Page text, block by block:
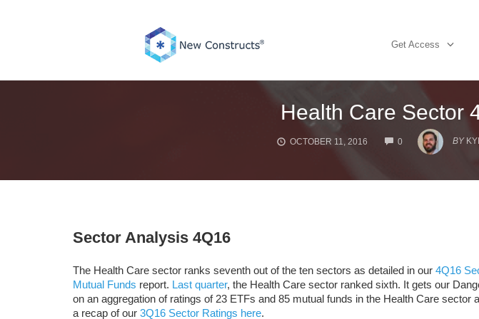
Get Access
Health Care Sector
OCTOBER 11, 2016 0
COMMENTS
BY
Sector Analysis 4Q16
The Health Care sector ranks seventh out of the ten sectors as detailed in our 4Q16
Mutual Funds report. Last quarter, the Health Care sector ranked sixth. It gets our
on an aggregation of ratings of 23 ETFs and 85 mutual funds in the Health Care sector
a recap of our 3Q16 Sector Ratings here.